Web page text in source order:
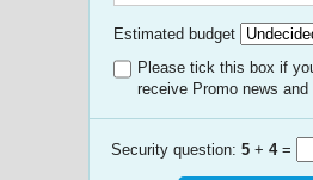
Estimated budget
Please tick this box if
receive Promo news and
Security question: 5 + 4=